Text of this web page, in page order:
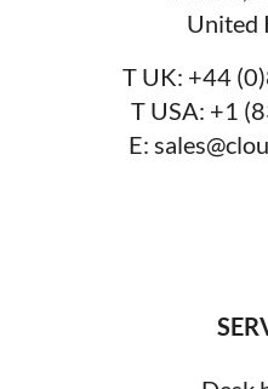
United
T UK: +44
T USA: +1
E: